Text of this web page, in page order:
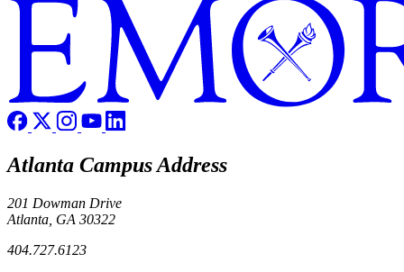
Atlanta Campus Address
201 Dowman Drive
Atlanta, GA 30322
404.727.6123